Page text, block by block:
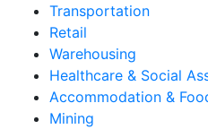
Transportation
Retail
Warehousing
Healthcare & Social
Accommodation &
Mining